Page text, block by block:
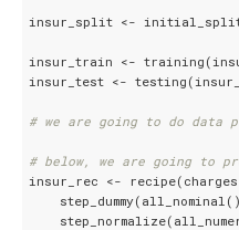
insur_split <-
insur_train <-
insur_test <-
# we are going to do data
# below, we are going to
insur_rec <-